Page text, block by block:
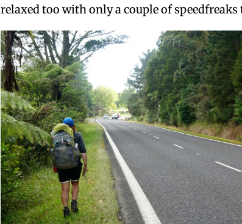
relaxed too with only a couple of